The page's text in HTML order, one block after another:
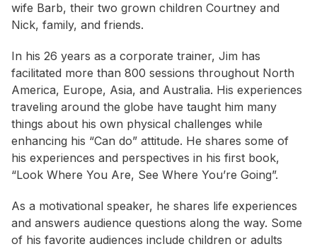
wife Barb, their two grown children Courtney and
Nick, family, and friends.
In his 26 years as a corporate trainer, Jim has
facilitated more than 800 sessions throughout North
America, Europe, Asia, and Australia. His experiences
traveling around the globe have taught him many
things about his own physical challenges while
enhancing his “Can do” attitude. He shares some of
his experiences and perspectives in his first book,
“Look Where You Are, See Where You’re Going”.
As a motivational speaker, he shares life experiences
and answers audience questions along the way. Some
of his favorite audiences include children or adults